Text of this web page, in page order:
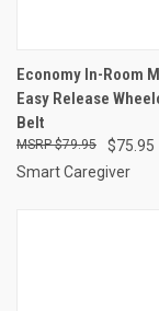
Economy In-Room
Easy Release
Belt
$75.95
$79.95
Smart Caregiver